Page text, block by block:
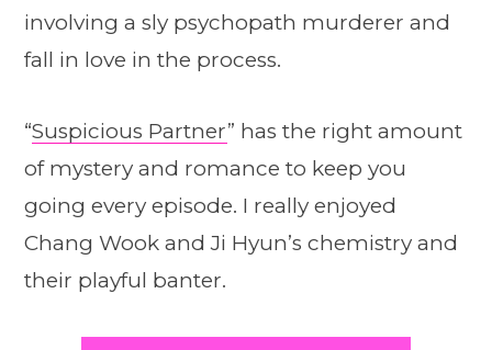
involving a sly psychopath murderer and
fall in love in the process.
“Suspicious Partner” has the right amount
of mystery and romance to keep you
going every episode. I really enjoyed
Chang Wook and Ji Hyun’s chemistry and
their playful banter.